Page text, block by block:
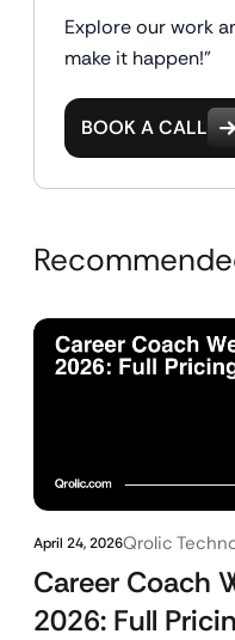
Explore our work
make it happen!"
BOOK A CALL
April 24, 2026Qrolic
Career Coach
2026: Full